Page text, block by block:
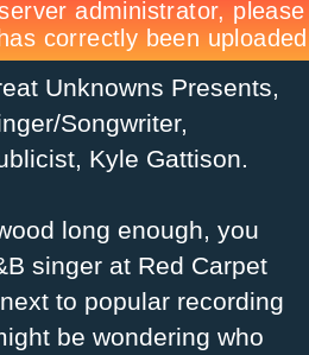
Unknowns Presents,
Songwriter,
Kyle Gattison.
long enough, you
singer at Red Carpet
to popular recording
be wondering who